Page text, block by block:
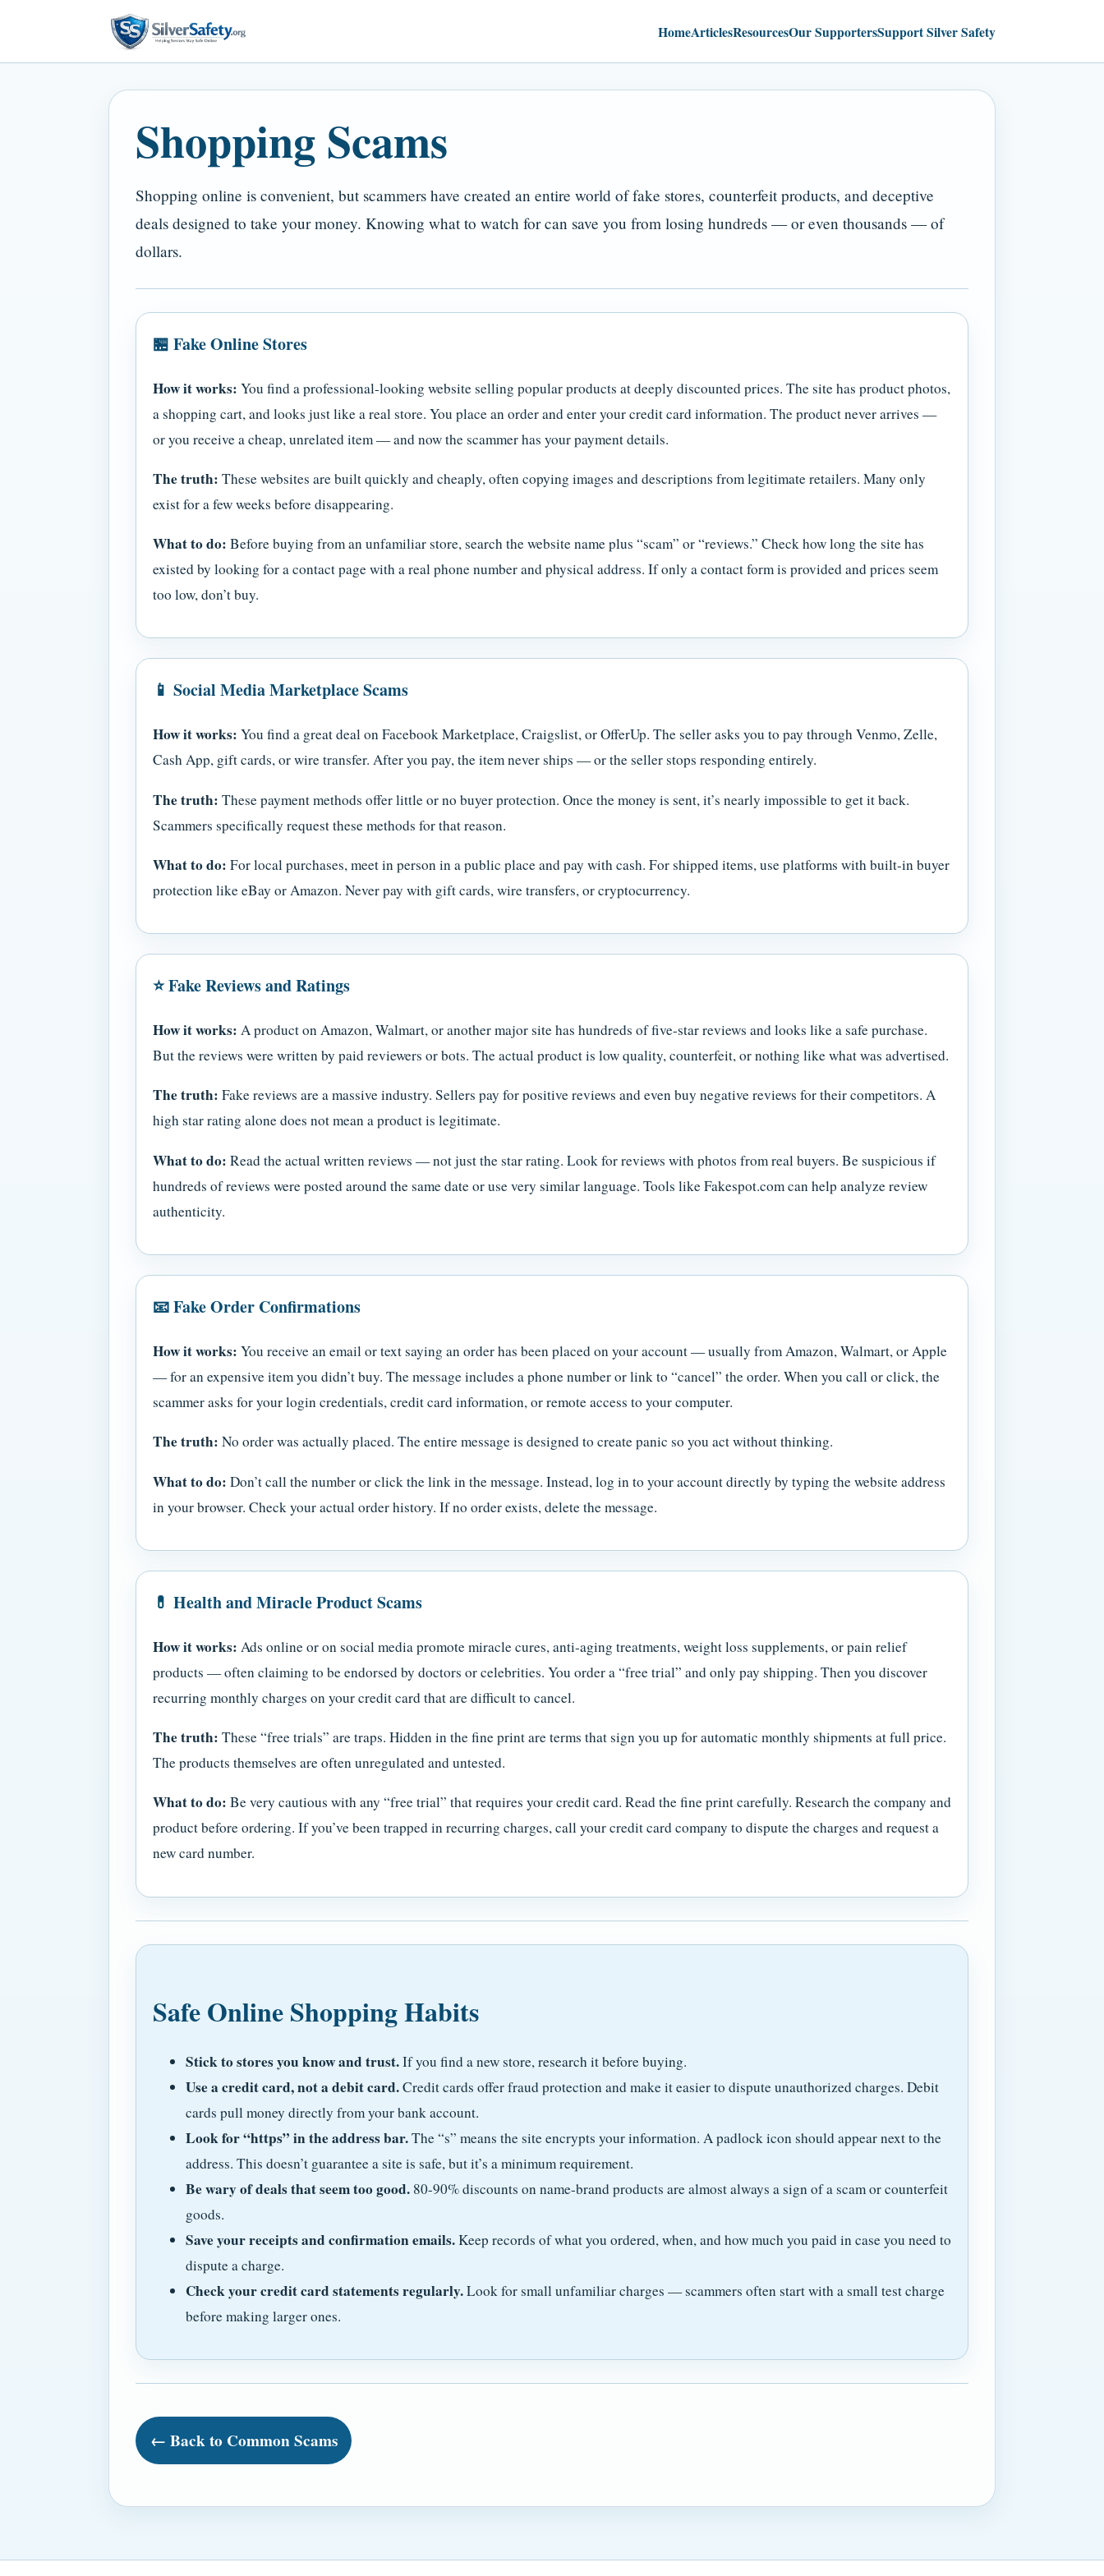
HomeArticlesResourcesOur SupportersSupport Silver Safety
Shopping Scams
Shopping online is convenient, but scammers have created an entire world of fake stores, counterfeit products, and deceptive
deals designed to take your money. Knowing what to watch for can save you from losing hundreds — or even thousands — of
dollars.
🏪 Fake Online Stores
How it works: You find a professional-looking website selling popular products at deeply discounted prices. The site has product photos,
a shopping cart, and looks just like a real store. You place an order and enter your credit card information. The product never arrives —
or you receive a cheap, unrelated item — and now the scammer has your payment details.
The truth: These websites are built quickly and cheaply, often copying images and descriptions from legitimate retailers. Many only
exist for a few weeks before disappearing.
What to do: Before buying from an unfamiliar store, search the website name plus “scam” or “reviews.” Check how long the site has
existed by looking for a contact page with a real phone number and physical address. If only a contact form is provided and prices seem
too low, don’t buy.
📱 Social Media Marketplace Scams
How it works: You find a great deal on Facebook Marketplace, Craigslist, or OfferUp. The seller asks you to pay through Venmo, Zelle,
Cash App, gift cards, or wire transfer. After you pay, the item never ships — or the seller stops responding entirely.
The truth: These payment methods offer little or no buyer protection. Once the money is sent, it’s nearly impossible to get it back.
Scammers specifically request these methods for that reason.
What to do: For local purchases, meet in person in a public place and pay with cash. For shipped items, use platforms with built-in buyer
protection like eBay or Amazon. Never pay with gift cards, wire transfers, or cryptocurrency.
⭐ Fake Reviews and Ratings
How it works: A product on Amazon, Walmart, or another major site has hundreds of five-star reviews and looks like a safe purchase.
But the reviews were written by paid reviewers or bots. The actual product is low quality, counterfeit, or nothing like what was advertised.
The truth: Fake reviews are a massive industry. Sellers pay for positive reviews and even buy negative reviews for their competitors. A
high star rating alone does not mean a product is legitimate.
What to do: Read the actual written reviews — not just the star rating. Look for reviews with photos from real buyers. Be suspicious if
hundreds of reviews were posted around the same date or use very similar language. Tools like Fakespot.com can help analyze review
authenticity.
📧 Fake Order Confirmations
How it works: You receive an email or text saying an order has been placed on your account — usually from Amazon, Walmart, or Apple
— for an expensive item you didn’t buy. The message includes a phone number or link to “cancel” the order. When you call or click, the
scammer asks for your login credentials, credit card information, or remote access to your computer.
The truth: No order was actually placed. The entire message is designed to create panic so you act without thinking.
What to do: Don’t call the number or click the link in the message. Instead, log in to your account directly by typing the website address
in your browser. Check your actual order history. If no order exists, delete the message.
💊 Health and Miracle Product Scams
How it works: Ads online or on social media promote miracle cures, anti-aging treatments, weight loss supplements, or pain relief
products — often claiming to be endorsed by doctors or celebrities. You order a “free trial” and only pay shipping. Then you discover
recurring monthly charges on your credit card that are difficult to cancel.
The truth: These “free trials” are traps. Hidden in the fine print are terms that sign you up for automatic monthly shipments at full price.
The products themselves are often unregulated and untested.
What to do: Be very cautious with any “free trial” that requires your credit card. Read the fine print carefully. Research the company and
product before ordering. If you’ve been trapped in recurring charges, call your credit card company to dispute the charges and request a
new card number.
Safe Online Shopping Habits
Stick to stores you know and trust.If you find a new store, research it before buying.
Use a credit card, not a debit card.Credit cards offer fraud protection and make it easier to dispute unauthorized charges. Debit
cards pull money directly from your bank account.
Look for “https” in the address bar.The “s” means the site encrypts your information. A padlock icon should appear next to the
address. This doesn’t guarantee a site is safe, but it’s a minimum requirement.
Be wary of deals that seem too good. 80-90% discounts on name-brand products are almost always a sign of a scam or counterfeit
goods.
Save your receipts and confirmation emails.Keep records of what you ordered, when, and how much you paid in case you need to
dispute a charge.
Check your credit card statements regularly.Look for small unfamiliar charges — scammers often start with a small test charge
before making larger ones.
← Back to Common Scams